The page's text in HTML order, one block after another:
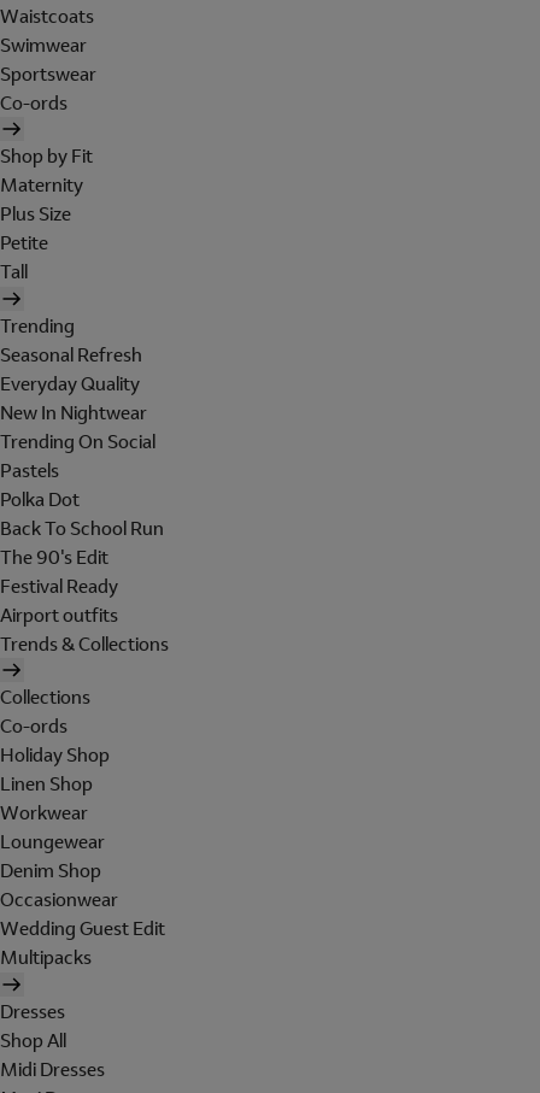
Waistcoats
Swimwear
Sportswear
Co-ords
Shop by Fit
Maternity
Plus Size
Petite
Tall
Trending
Seasonal Refresh
Everyday Quality
New In Nightwear
Trending On Social
Pastels
Polka Dot
Back To School Run
The 90's Edit
Festival Ready
Airport outfits
Trends & Collections
Collections
Co-ords
Holiday Shop
Linen Shop
Workwear
Loungewear
Denim Shop
Occasionwear
Wedding Guest Edit
Multipacks
Dresses
Shop All
Midi Dresses